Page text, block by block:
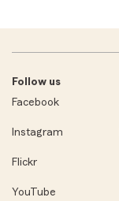
Follow us
Facebook
Instagram
Flickr
YouTube